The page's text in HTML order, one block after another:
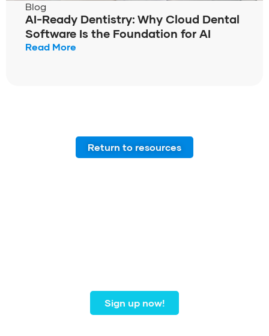
Blog
AI-Ready Dentistry: Why Cloud Dental
Software Is the Foundation for AI
Read More
Return to resources
Sign up now!